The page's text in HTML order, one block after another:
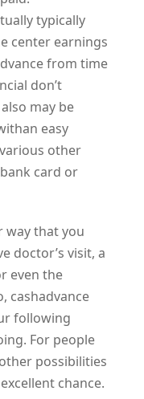
typically
center earnings
from time
don’t
may be
easy
other
card or
way that you
doctor’s visit, a
even the
cashadvance
following
For people
possibilities
chance.